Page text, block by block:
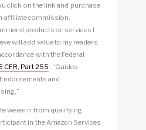
click on the link and purchase
affiliate commission.
products or services I
will add value to my readers.
with the Federal
CFR, Part 255: “Guides
and
we earn from qualifying
in the Amazon Services